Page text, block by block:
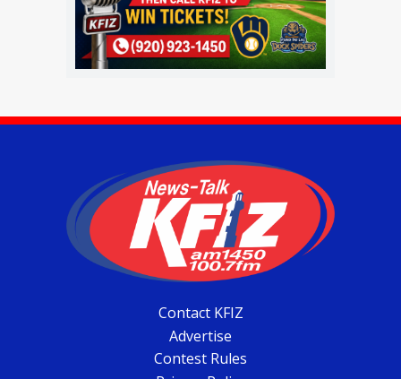
Contact KFIZ
Advertise
Contest Rules